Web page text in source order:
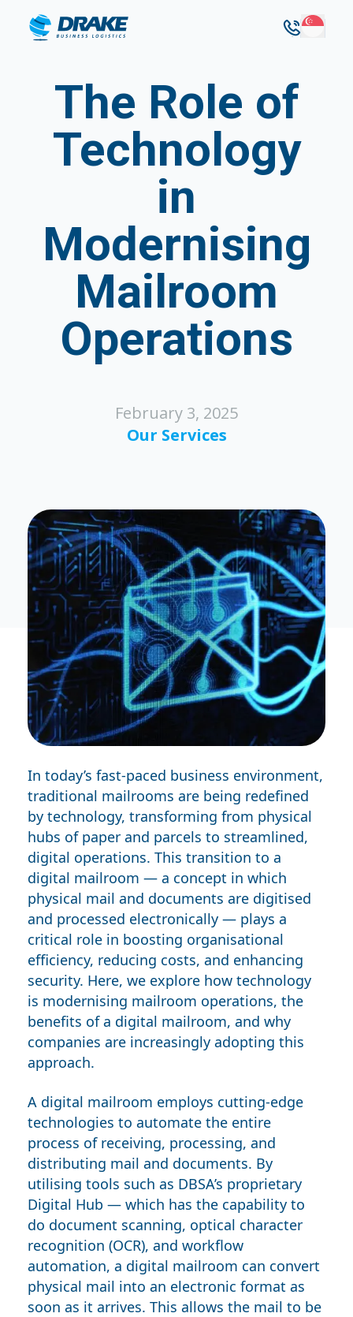
The Role of
Technology
in
Modernising
Mailroom
Operations
February 3, 2025
Our Services
In today’s fast-paced business environment,
traditional mailrooms are being redefined
by technology, transforming from physical
hubs of paper and parcels to streamlined,
digital operations. This transition to a
digital mailroom — a concept in which
physical mail and documents are digitised
and processed electronically — plays a
critical role in boosting organisational
efficiency, reducing costs, and enhancing
security. Here, we explore how technology
is modernising mailroom operations, the
benefits of a digital mailroom, and why
companies are increasingly adopting this
approach.
A digital mailroom employs cutting-edge
technologies to automate the entire
process of receiving, processing, and
distributing mail and documents. By
utilising tools such as DBSA’s proprietary
Digital Hub — which has the capability to
do document scanning, optical character
recognition (OCR), and workflow
automation, a digital mailroom can convert
physical mail into an electronic format as
soon as it arrives. This allows the mail to be